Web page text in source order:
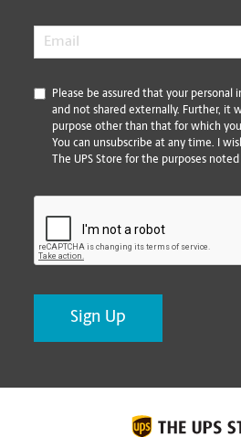
Email
*
Please be assured that your personal
and not shared externally. Further, it
purpose other than that for which
You can unsubscribe at any time. I
The UPS Store for the purposes